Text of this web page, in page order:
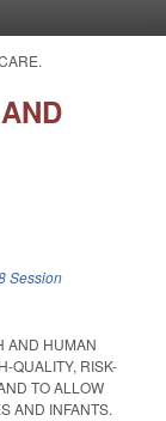
Session
AND HUMAN
QUALITY, RISK-
TO ALLOW
AND INFANTS.